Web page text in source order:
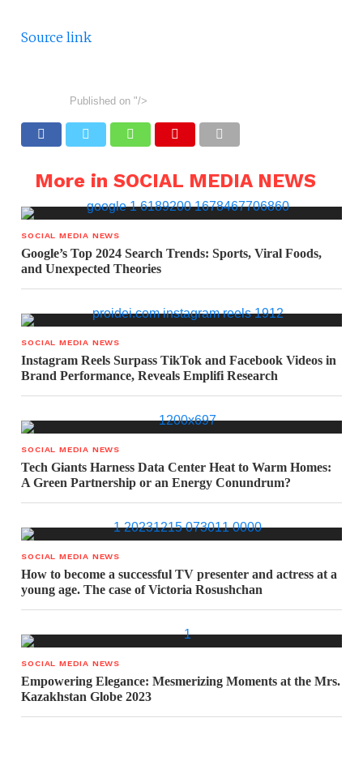
Source link
Published on "/>
More in SOCIAL MEDIA NEWS
SOCIAL MEDIA NEWS
Google’s Top 2024 Search Trends: Sports, Viral Foods,
and Unexpected Theories
SOCIAL MEDIA NEWS
Instagram Reels Surpass TikTok and Facebook Videos in
Brand Performance, Reveals Emplifi Research
SOCIAL MEDIA NEWS
Tech Giants Harness Data Center Heat to Warm Homes:
A Green Partnership or an Energy Conundrum?
SOCIAL MEDIA NEWS
How to become a successful TV presenter and actress at a
young age. The case of Victoria Rosushchan
SOCIAL MEDIA NEWS
Empowering Elegance: Mesmerizing Moments at the Mrs.
Kazakhstan Globe 2023